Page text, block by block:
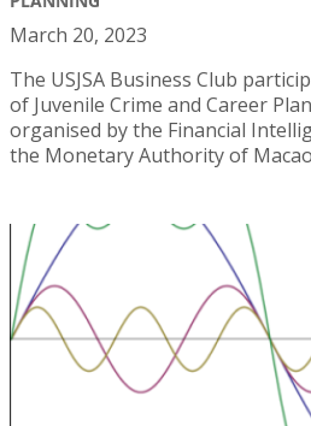
March 20, 2023
The USJSA Business Club
of Juvenile Crime and Career
organised by the Financial
the Monetary Authority of